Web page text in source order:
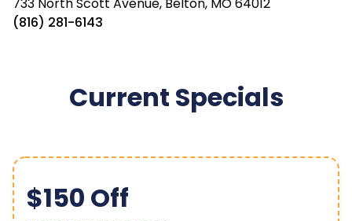
(816) 281-6143
Current Specials
$150 Off